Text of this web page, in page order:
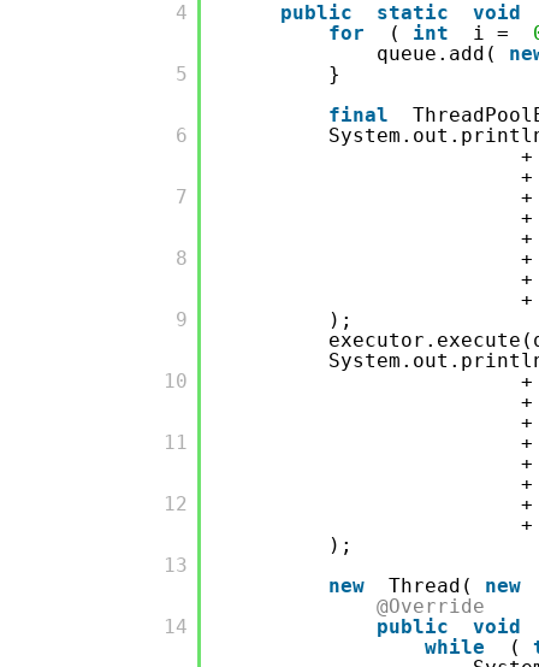
         4
         5
         6
         7
         8
         9
         10
         11
         12
         13
         14
public
static
void
for
( int i =
queue.add(
}
final
);
);
new
Thread(
new
@Override
public
void
while
(